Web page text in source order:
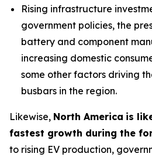
Rising infrastructure
government policies, the
battery and component
increasing domestic
some other factors driving
busbars in the region.
Likewise, North America is
fastest growth during the
to rising EV production,